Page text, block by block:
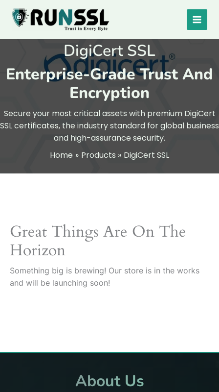
Skip
content
DigiCert SSL
Enterprise-Grade Trust And
Encryption
Secure your most critical assets with premium DigiCert
SSL certificates, the industry standard for global business
and high-assurance security.
Home
Products DigiCert SSL
Great Things Are On The
Horizon
Something big is brewing! Our store is in the works
and will be launching soon!
About Us